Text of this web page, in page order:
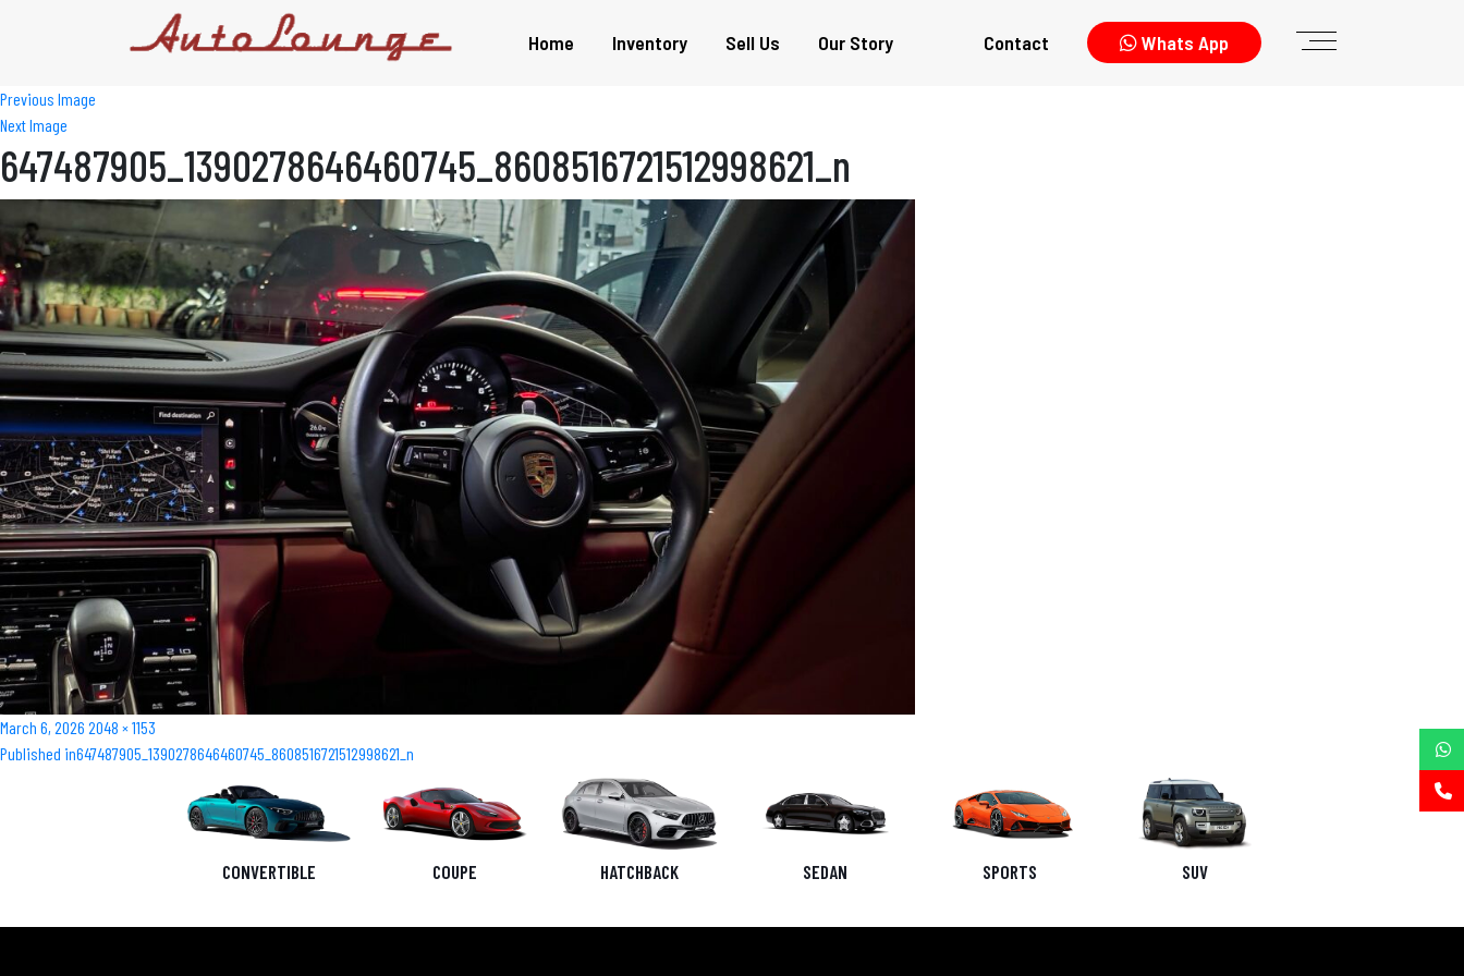
Home Inventory Sell Us Our Story Contact Whats App
Previous Image
Next Image
647487905_1390278646460745_8608516721512998621_n
Posted
on
March 6, 2026 Full
size
2048 × 1153
Post
Published in647487905_1390278646460745_8608516721512998621_n
CONVERTIBLE COUPE HATCHBACK SEDAN SPORTS SUV